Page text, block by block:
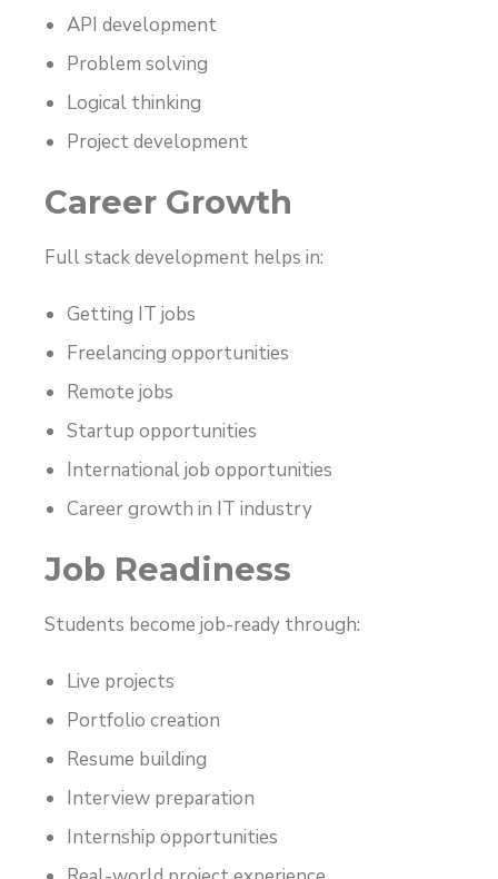
API development
Problem solving
Logical thinking
Project development
Career Growth
Full stack development helps in:
Getting IT jobs
Freelancing opportunities
Remote jobs
Startup opportunities
International job opportunities
Career growth in IT industry
Job Readiness
Students become job-ready through:
Live projects
Portfolio creation
Resume building
Interview preparation
Internship opportunities